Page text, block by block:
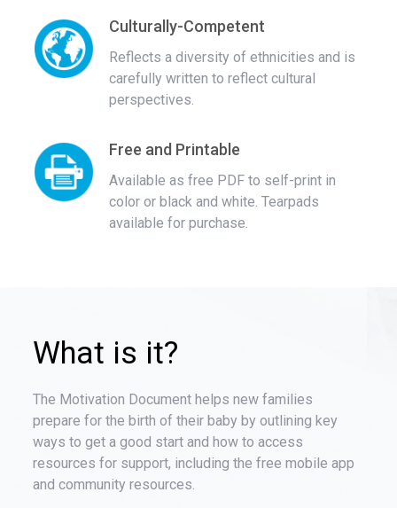
Culturally-Competent
Reflects a diversity of ethnicities and is
carefully written to reflect cultural
perspectives.
Free and Printable
Available as free PDF to self-print in
color or black and white. Tearpads
available for purchase.
What is it?
The Motivation Document helps new families
prepare for the birth of their baby by outlining key
ways to get a good start and how to access
resources for support, including the free mobile app
and community resources.